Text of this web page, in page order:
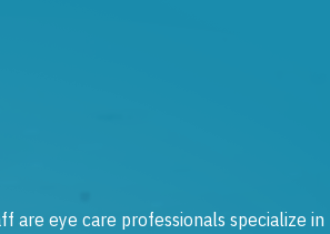
are eye care professionals specialize in